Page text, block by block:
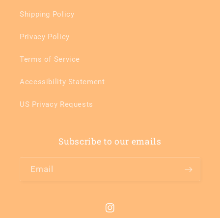
Shipping Policy
Privacy Policy
Terms of Service
Accessibility Statement
US Privacy Requests
Subscribe to our emails
Email
Instagram